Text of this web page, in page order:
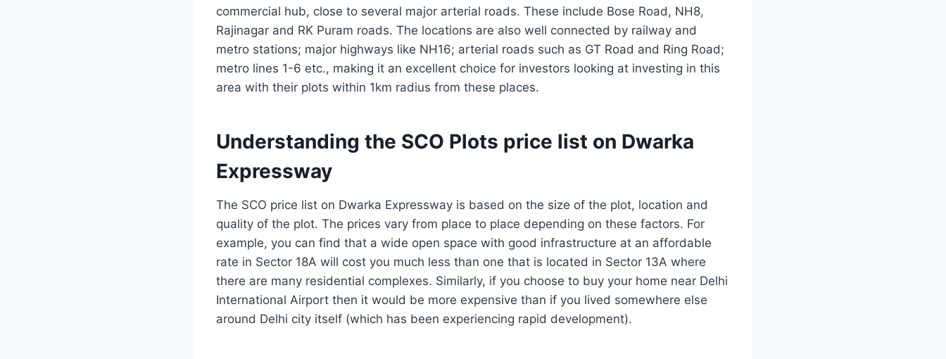
commercial hub, close to several major arterial roads. These include Bose Road, NH8,
Rajinagar and RK Puram roads. The locations are also well connected by railway and
metro stations; major highways like NH16; arterial roads such as GT Road and Ring Road;
metro lines 1-6 etc., making it an excellent choice for investors looking at investing in this
area with their plots within 1km radius from these places.
Understanding the SCO Plots price list on Dwarka
Expressway
The SCO price list on Dwarka Expressway is based on the size of the plot, location and
quality of the plot. The prices vary from place to place depending on these factors. For
example, you can find that a wide open space with good infrastructure at an affordable
rate in Sector 18A will cost you much less than one that is located in Sector 13A where
there are many residential complexes. Similarly, if you choose to buy your home near Delhi
International Airport then it would be more expensive than if you lived somewhere else
around Delhi city itself (which has been experiencing rapid development).